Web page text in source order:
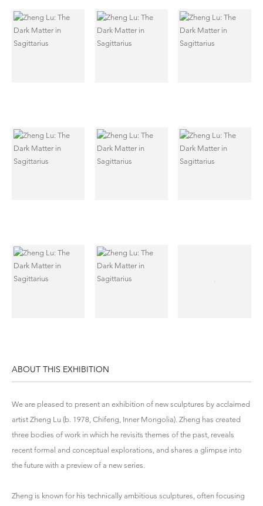
ABOUT THIS EXHIBITION
We are pleased to present an exhibition of new sculptures by acclaimed
artist Zheng Lu (b. 1978, Chifeng, Inner Mongolia). Zheng has created
three bodies of work in which he revisits themes of the past, reveals
recent formal and conceptual explorations, and shares a glimpse into
the future with a preview of a new series.
Zheng is known for his technically ambitious sculptures, often focusing